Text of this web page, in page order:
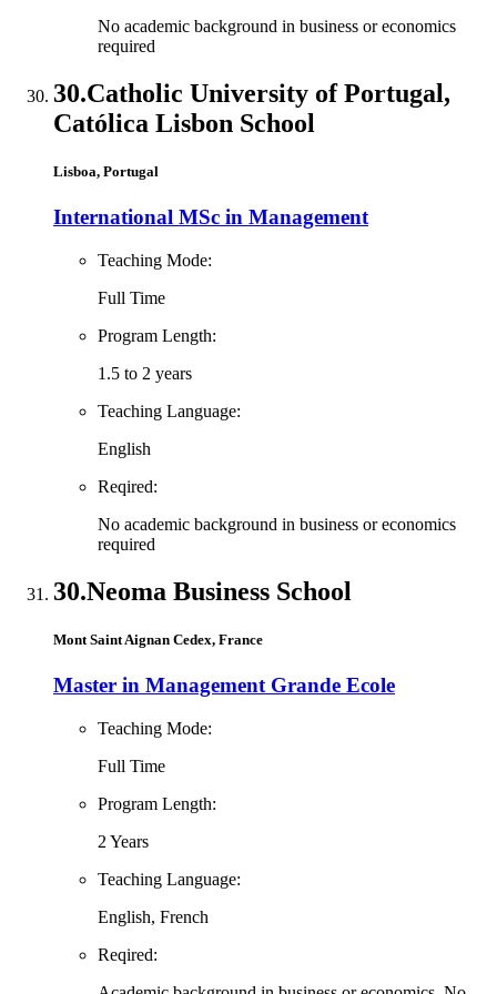
No academic background in business or economics
required
30.Catholic University of Portugal,
Católica Lisbon School
Lisboa, Portugal
International MSc in Management
Teaching Mode:
Full Time
Program Length:
1.5 to 2 years
Teaching Language:
English
Reqired:
No academic background in business or economics
required
30.Neoma Business School
Mont Saint Aignan Cedex, France
Master in Management Grande Ecole
Teaching Mode:
Full Time
Program Length:
2 Years
Teaching Language:
English, French
Reqired: